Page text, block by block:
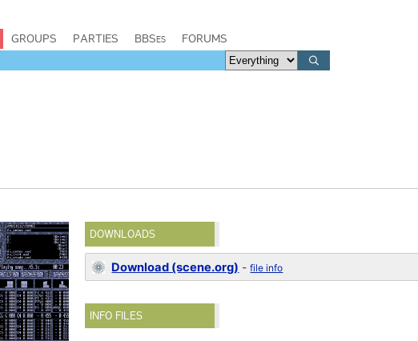
GROUPS PARTIES BBSes FORUMS
DOWNLOADS
Download (scene.org) -file info
INFO FILES